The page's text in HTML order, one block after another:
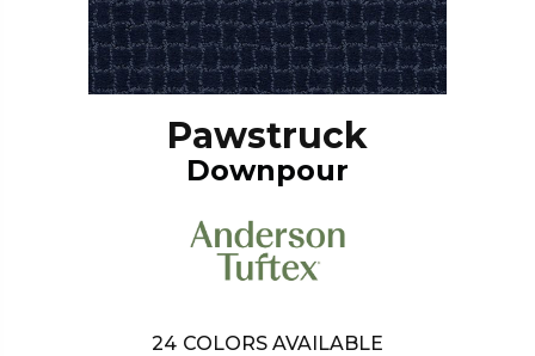
Pawstruck
Downpour
24 COLORS AVAILABLE